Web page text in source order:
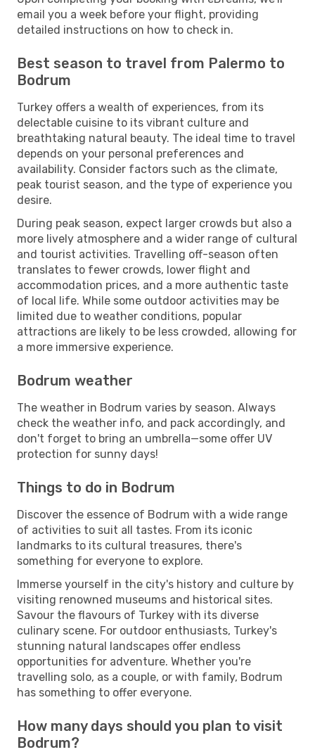
email you a week before your flight, providing
detailed instructions on how to check in.
Best season to travel from Palermo to
Bodrum
Turkey offers a wealth of experiences, from its
delectable cuisine to its vibrant culture and
breathtaking natural beauty. The ideal time to travel
depends on your personal preferences and
availability. Consider factors such as the climate,
peak tourist season, and the type of experience you
desire.
During peak season, expect larger crowds but also a
more lively atmosphere and a wider range of cultural
and tourist activities. Travelling off-season often
translates to fewer crowds, lower flight and
accommodation prices, and a more authentic taste
of local life. While some outdoor activities may be
limited due to weather conditions, popular
attractions are likely to be less crowded, allowing for
a more immersive experience.
Bodrum weather
The weather in Bodrum varies by season. Always
check the weather info, and pack accordingly, and
don't forget to bring an umbrella—some offer UV
protection for sunny days!
Things to do in Bodrum
Discover the essence of Bodrum with a wide range
of activities to suit all tastes. From its iconic
landmarks to its cultural treasures, there's
something for everyone to explore.
Immerse yourself in the city's history and culture by
visiting renowned museums and historical sites.
Savour the flavours of Turkey with its diverse
culinary scene. For outdoor enthusiasts, Turkey's
stunning natural landscapes offer endless
opportunities for adventure. Whether you're
travelling solo, as a couple, or with family, Bodrum
has something to offer everyone.
How many days should you plan to visit
Bodrum?